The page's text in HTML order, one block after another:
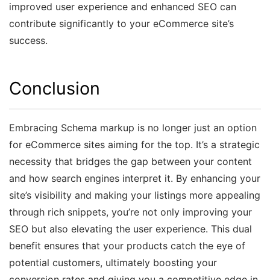
improved user experience and enhanced SEO can
contribute significantly to your eCommerce site’s
success.
Conclusion
Embracing Schema markup is no longer just an option
for eCommerce sites aiming for the top. It’s a strategic
necessity that bridges the gap between your content
and how search engines interpret it. By enhancing your
site’s visibility and making your listings more appealing
through rich snippets, you’re not only improving your
SEO but also elevating the user experience. This dual
benefit ensures that your products catch the eye of
potential customers, ultimately boosting your